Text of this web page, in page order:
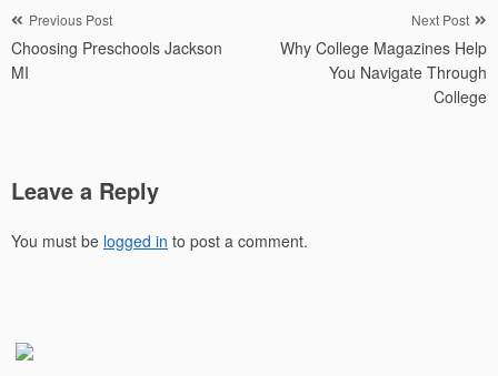
Post
navigation
Previous Post
Choosing Preschools Jackson
MI
Next Post
Why College Magazines Help
You Navigate Through
College
Leave a Reply
You must be logged in to post a comment.